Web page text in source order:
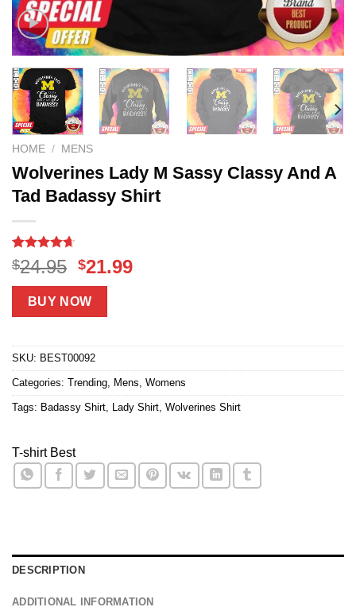
HOME / MENS
Wolverines Lady M Sassy Classy And A
Tad Badassy Shirt
Rated4.61
out of 5
based on
18
customer
$24.95 Original
price
was:
$24.95.
$21.99Current
BUY NOW
SKU: BEST00092
Categories: Trending, Mens, Womens
Tags: Badassy Shirt, Lady Shirt, Wolverines Shirt
T-shirt Best
DESCRIPTION
ADDITIONAL INFORMATION